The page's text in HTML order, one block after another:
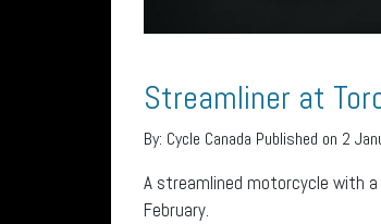
Streamliner at
By: Cycle Canada Published on 2
A streamlined motorcycle with
February.